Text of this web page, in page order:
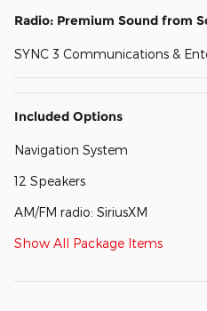
Radio: Premium Sound from
SYNC 3 Communications &
Included Options
Navigation System
12 Speakers
AM/FM radio: SiriusXM
Show All Package Items